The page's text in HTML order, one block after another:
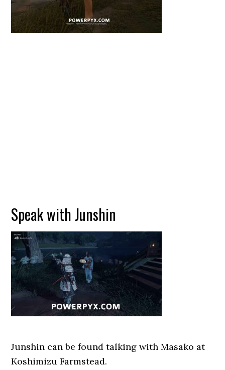
Speak with Junshin
Junshin can be found talking with Masako at
Koshimizu Farmstead.